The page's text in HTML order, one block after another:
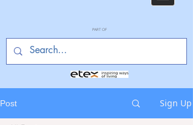
PART OF
Post Sign Up